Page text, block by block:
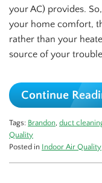
your AC) provides.
your home comfort,
rather than your
source of your
Continue
Tags: Brandon duct
Quality
Posted in Indoor Air Quality